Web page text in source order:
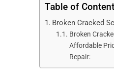
Table of
Broken Cracked
Broken
Affordable
Repair: